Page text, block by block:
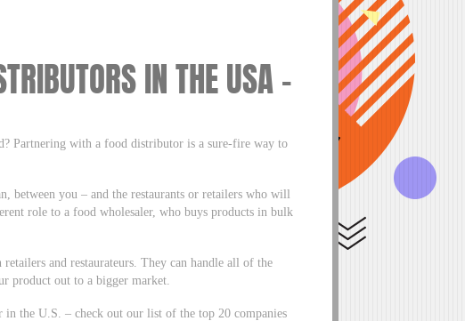
IN THE USA –
Partnering with a food distributor is a sure-fire way to
between you – and the restaurants or retailers who will
role to a food wholesaler, who buys products in bulk
and restaurateurs. They can handle all of the
product out to a bigger market.
the U.S. – check out our list of the top 20 companies